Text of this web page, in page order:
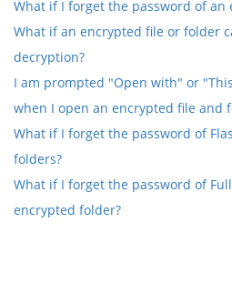
What if I forget the password of an
What if an encrypted file or folder
decryption?
I am prompted "Open with" or
when I open an encrypted file and
What if I forget the password of
folders?
What if I forget the password of
encrypted folder?